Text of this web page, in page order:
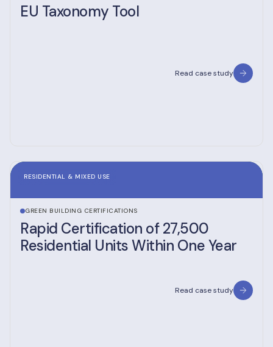
EU Taxonomy Tool
Read case study
RESIDENTIAL & MIXED USE
GREEN BUILDING CERTIFICATIONS
Rapid Certification of 27,500
Residential Units Within One Year
Read case study